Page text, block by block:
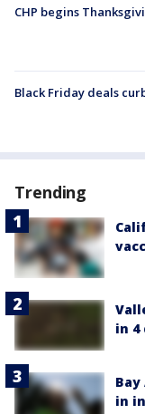
CHP begins
Black Friday deals
Trending
in 4
in